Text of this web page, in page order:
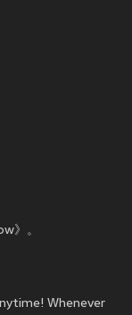
》。
Whenever